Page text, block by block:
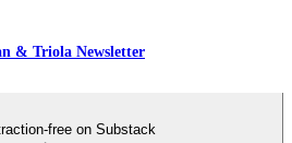
& Triola Newsletter
free on Substack